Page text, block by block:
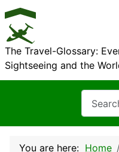
The Travel-Glossary:
Sightseeing and the
You are here: Home